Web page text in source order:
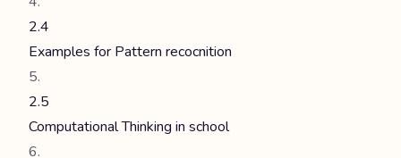
2.4
Examples for Pattern recocnition
2.5
Computational Thinking in school